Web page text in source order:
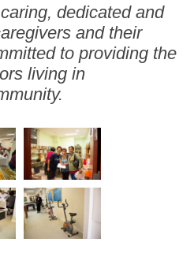
dedicated and
and their
to providing the
living in